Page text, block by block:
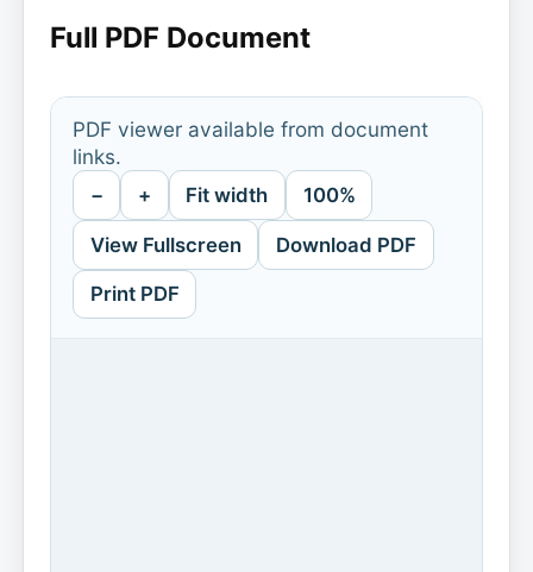
Full PDF Document
PDF viewer available from document
links.
− + Fit width 100%
View Fullscreen Download PDF
Print PDF